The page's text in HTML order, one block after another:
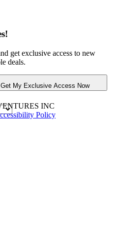
get exclusive access to new
deals.
Get My Exclusive Access Now
INC
Policy